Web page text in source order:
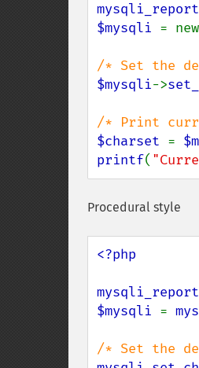
mysqli_report
$mysqli = new
$mysqli->
$charset =
printf(
Procedural style
<?php
mysqli_report
$mysqli =